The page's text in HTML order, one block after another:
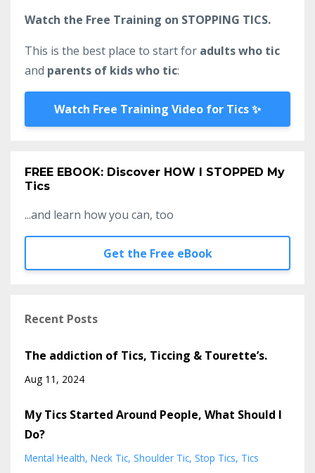
Watch the Free Training on STOPPING TICS.
This is the best place to start for adults who tic
and parents of kids who tic:
Watch Free Training Video for Tics ✨
FREE EBOOK: Discover HOW I STOPPED My
Tics
...and learn how you can, too
Get the Free eBook
Recent Posts
The addiction of Tics, Ticcing & Tourette’s.
Aug 11, 2024
My Tics Started Around People, What Should I
Do?
Mental Health Neck Tic Shoulder Tic Stop Tics Tics